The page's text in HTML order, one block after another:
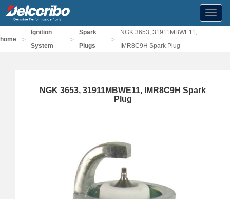
home >
Ignition
System
>
Spark
Plugs
>
NGK 3653, 31911MBWE11,
IMR8C9H Spark Plug
NGK 3653, 31911MBWE11, IMR8C9H Spark
Plug